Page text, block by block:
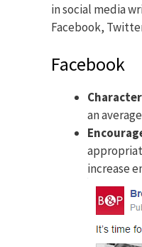
in social media
Facebook,
Facebook
an
increase